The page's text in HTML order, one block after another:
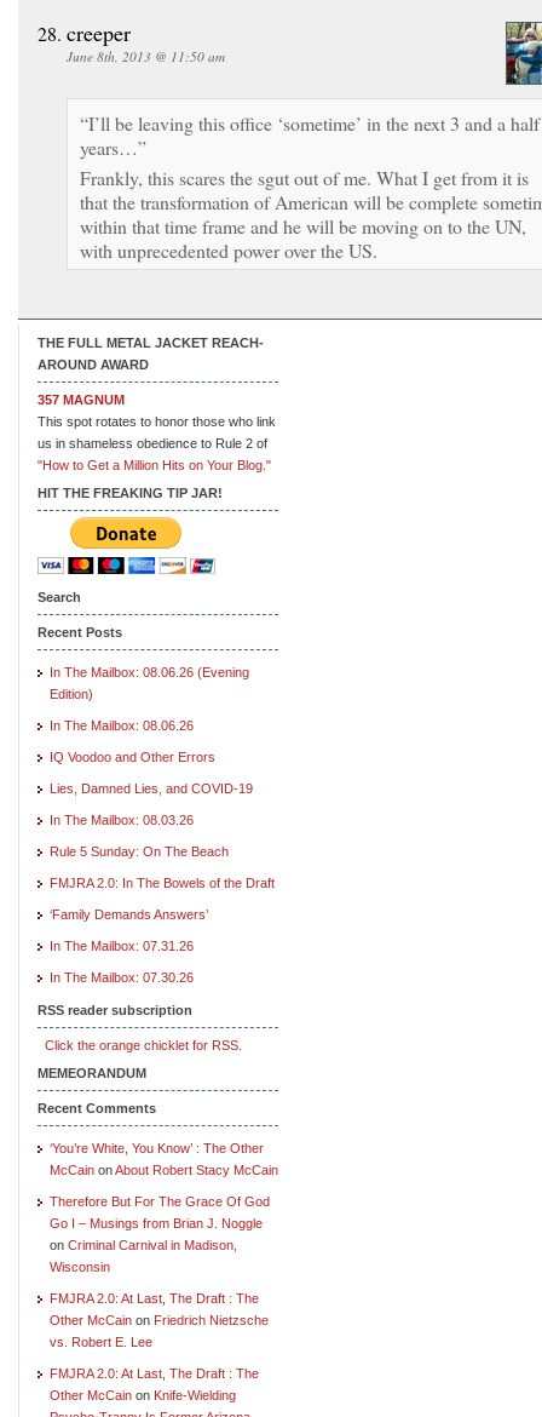
creeper
June 8th, 2013 @ 11:50 am
“I’ll be leaving this office ‘sometime’ in the next 3 and a half
years…”
Frankly, this scares the sgut out of me. What I get from it is
that the transformation of American will be complete
within that time frame and he will be moving on to the UN,
with unprecedented power over the US.
THE FULL METAL JACKET REACH-
AROUND AWARD
357 MAGNUM
This spot rotates to honor those who link
us in shameless obedience to Rule 2 of
"How to Get a Million Hits on Your Blog."
HIT THE FREAKING TIP JAR!
Search
Recent Posts
In The Mailbox: 08.06.26 (Evening
Edition)
In The Mailbox: 08.06.26
IQ Voodoo and Other Errors
Lies, Damned Lies, and COVID-19
In The Mailbox: 08.03.26
Rule 5 Sunday: On The Beach
FMJRA 2.0: In The Bowels of the Draft
‘Family Demands Answers’
In The Mailbox: 07.31.26
In The Mailbox: 07.30.26
RSS reader subscription
Click the orange chicklet for RSS.
MEMEORANDUM
Recent Comments
‘You’re White, You Know’ : The Other
McCain onAbout Robert Stacy McCain
Therefore But For The Grace Of God
Go I – Musings from Brian J. Noggle
on Criminal Carnival in Madison,
Wisconsin
FMJRA 2.0: At Last, The Draft : The
Other McCain on Friedrich Nietzsche
vs. Robert E. Lee
FMJRA 2.0: At Last, The Draft : The
Other McCain on Knife-Wielding